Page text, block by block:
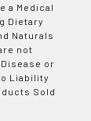
a Medical
Dietary
Naturals
not
or
Liability
Sold